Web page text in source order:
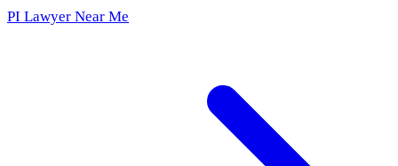
PI Lawyer Near Me